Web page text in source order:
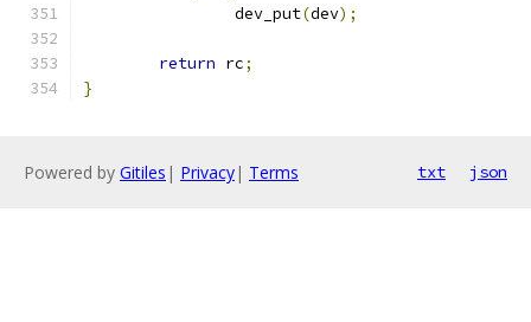
		dev_put
(dev);
return rc;
}
Powered by Gitiles | Privacy| Terms txt json